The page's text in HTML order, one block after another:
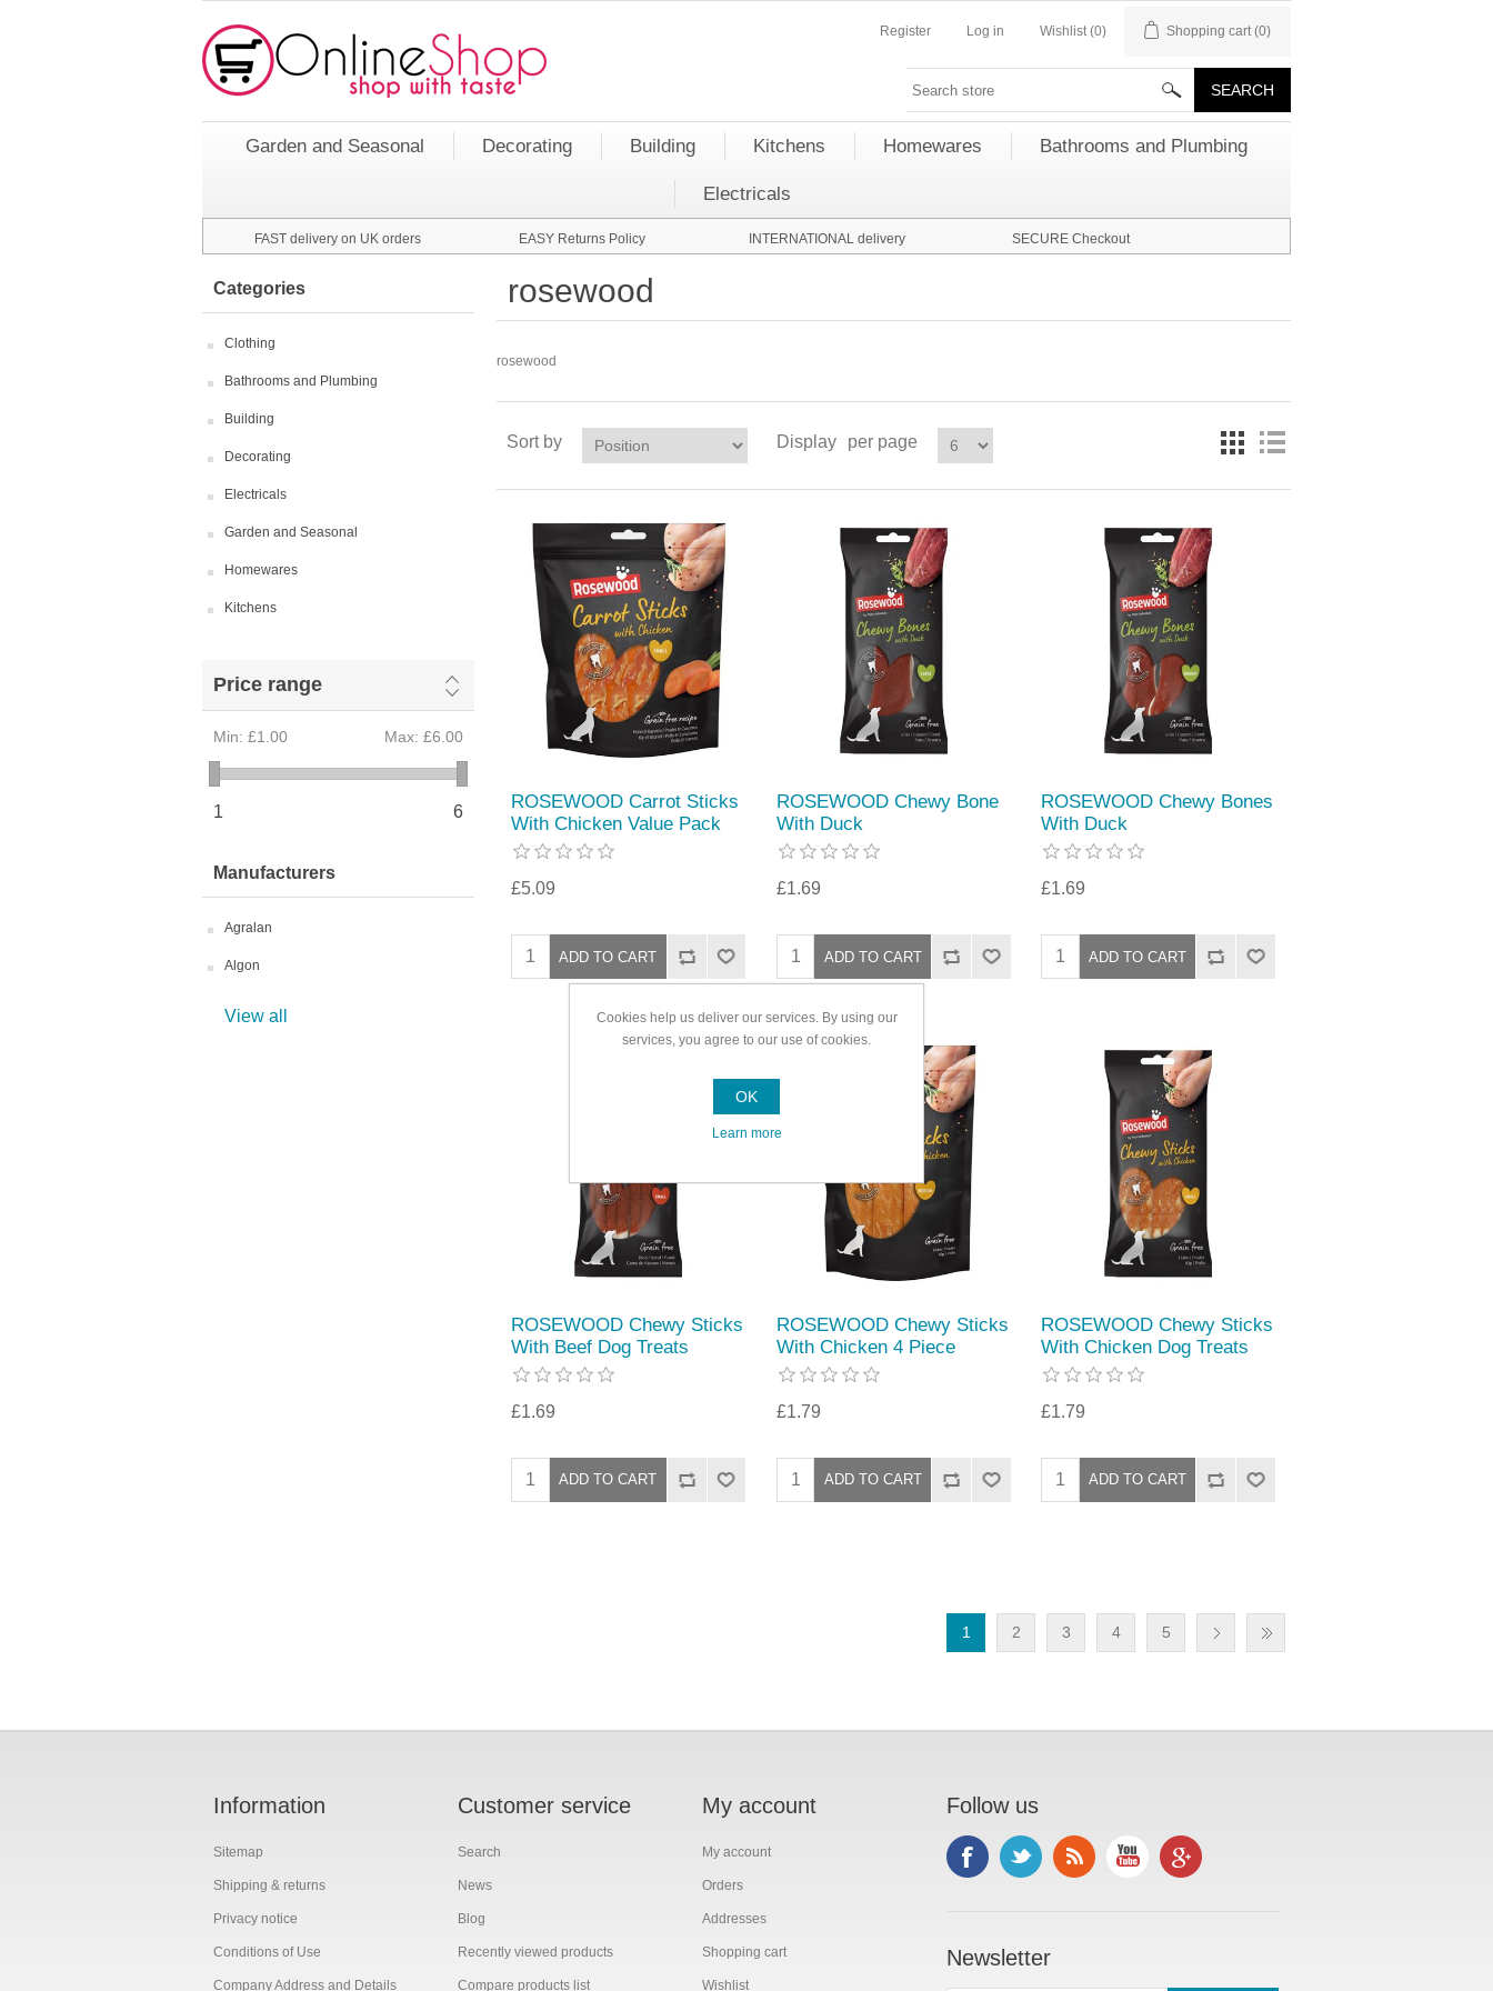
Register Log in Wishlist (0) Shopping cart (0)
Garden and Seasonal Decorating Building Kitchens Homewares Bathrooms and Plumbing
Electricals
FAST delivery on UK orders EASY Returns Policy INTERNATIONAL delivery SECURE Checkout
Categories
Clothing
Bathrooms and Plumbing
Building
Decorating
Electricals
Garden and Seasonal
Homewares
Kitchens
Price range
Min: £1.00 Max: £6.00
1 6
Manufacturers
Agralan
Algon
View all
rosewood
rosewood
Sort by Display per page
ROSEWOOD Carrot Sticks
With Chicken Value Pack
£5.09
ROSEWOOD Chewy Bone
With Duck
£1.69
ROSEWOOD Chewy Bones
With Duck
£1.69
ROSEWOOD Chewy Sticks
With Beef Dog Treats
£1.69
ROSEWOOD Chewy Sticks
With Chicken 4 Piece
£1.79
ROSEWOOD Chewy Sticks
With Chicken Dog Treats
£1.79
1 2 3 4 5
Information
Sitemap
Shipping & returns
Privacy notice
Conditions of Use
Company Address and Details
Customer service
Search
News
Blog
Recently viewed products
Compare products list
My account
My account
Orders
Addresses
Shopping cart
Wishlist
Follow us
Newsletter
Cookies help us deliver our services. By using our
services, you agree to our use of cookies.
OK
Learn more